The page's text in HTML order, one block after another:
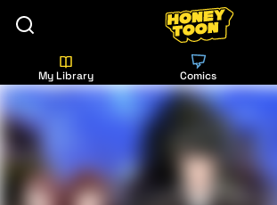
My Library Comics